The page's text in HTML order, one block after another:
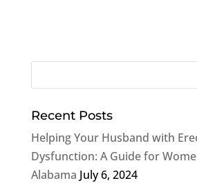
Recent Posts
Helping Your Husband with
Dysfunction: A Guide for
Alabama July 6, 2024